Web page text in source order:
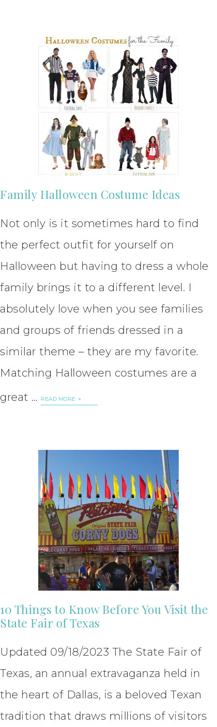
Family Halloween Costume Ideas
Not only is it sometimes hard to find
the perfect outfit for yourself on
Halloween but having to dress a whole
family brings it to a different level. I
absolutely love when you see families
and groups of friends dressed in a
similar theme – they are my favorite.
Matching Halloween costumes are a
great …
READ MORE
10 Things to Know Before You Visit the
State Fair of Texas
Updated 09/18/2023 The State Fair of
Texas, an annual extravaganza held in
the heart of Dallas, is a beloved Texan
tradition that draws millions of visitors